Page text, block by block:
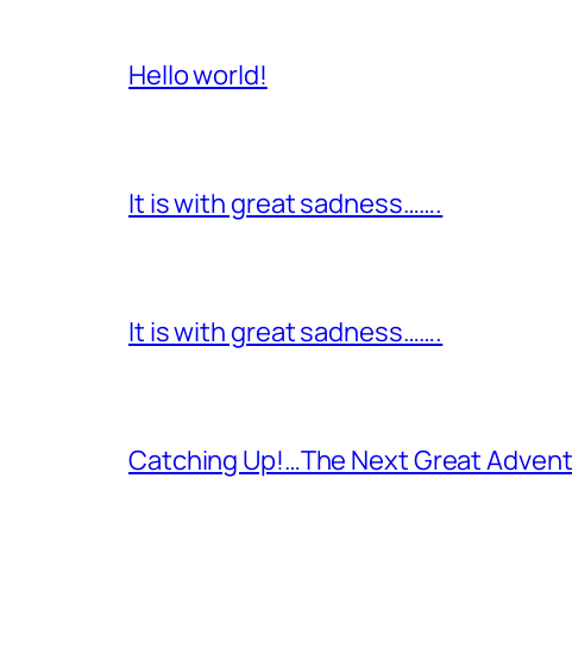
Hello world!
It is with great sadness…….
It is with great sadness…….
Catching Up!…The Next Great